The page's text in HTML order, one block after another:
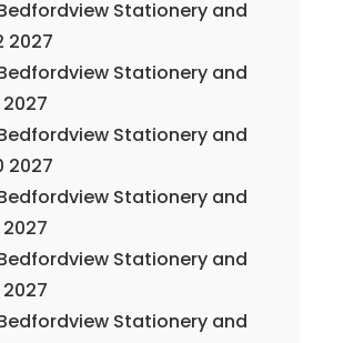
Stationery and
2027
Stationery and
2027
Stationery and
2027
Stationery and
Stationery and
Stationery and